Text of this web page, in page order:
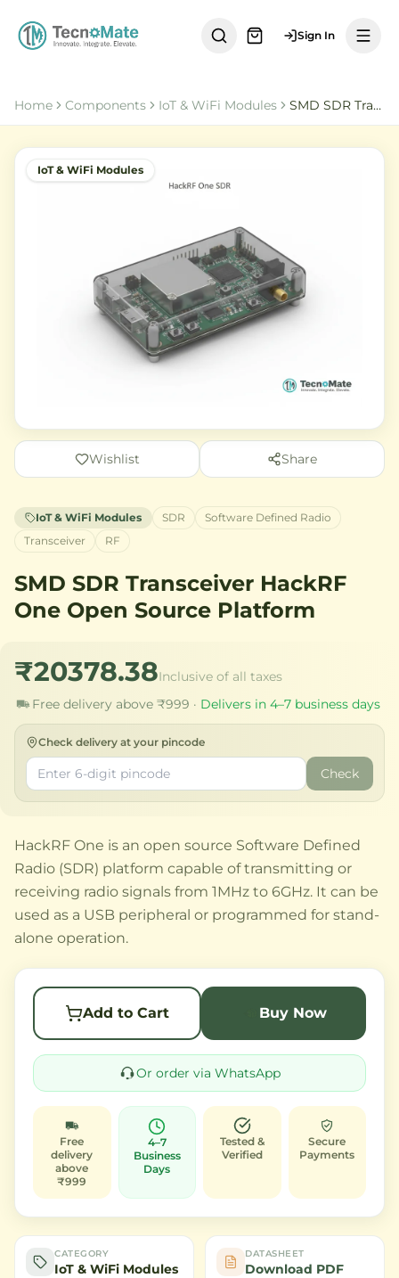
Sign In
Home Components IoT & WiFi Modules SMD SDR Transceiver HackRF One Open Source Platform
IoT & WiFi Modules
Wishlist Share
IoT & WiFi Modules SDR
Software Defined Radio
Transceiver
RF
SMD SDR Transceiver HackRF
One Open Source Platform
₹20378.38Inclusive of all taxes
Free delivery above ₹999 · Delivers in 4–7 business days
Check delivery at your pincode
Check
HackRF One is an open source Software Defined
Radio (SDR) platform capable of transmitting or
receiving radio signals from 1MHz to 6GHz. It can be
used as a USB peripheral or programmed for stand-
alone operation.
Add to Cart Buy Now
Or order via WhatsApp
Free
delivery
above
₹999
4–7
Business
Days
Tested &
Verified
Secure
Payments
CATEGORY
IoT & WiFi Modules
DATASHEET
Download PDF